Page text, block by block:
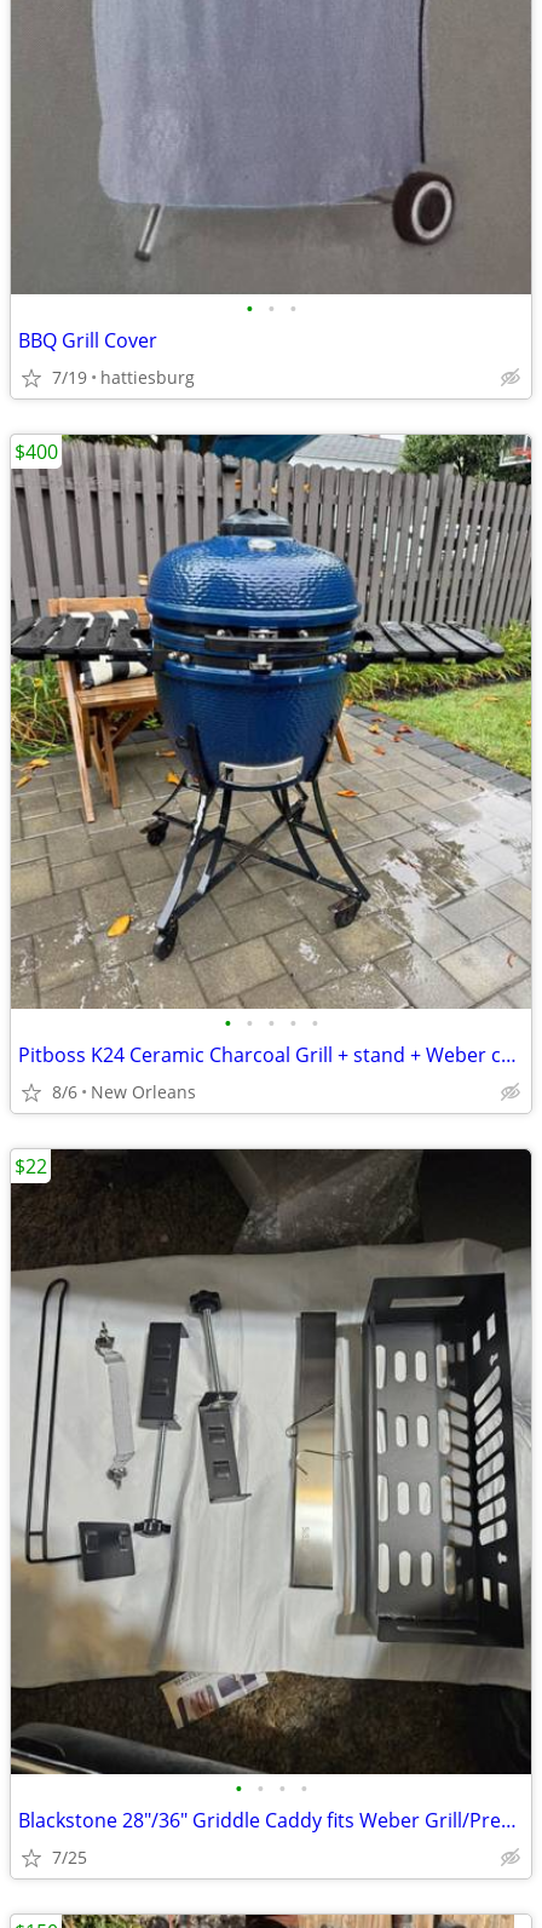
• • •
BBQ Grill Cover
7/19 hattiesburg
• • • • •
Pitboss K24 Ceramic Charcoal Grill + stand + Weber charcoal chimney starter
8/6 New Orleans
$400
• • • •
Blackstone 28"/36" Griddle Caddy fits Weber Grill/Prep Cart, BBQ Grill
7/25
$22